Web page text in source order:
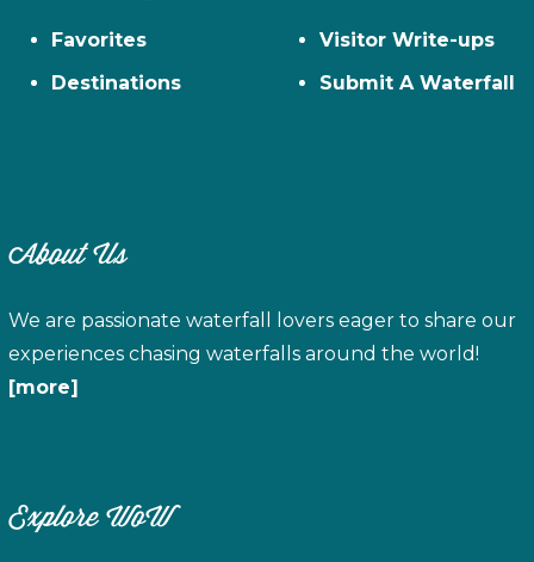
Favorites
Destinations
Visitor Write-ups
Submit A Waterfall
About Us
We are passionate waterfall lovers eager to share our
experiences chasing waterfalls around the world!
[more]
Explore WoW